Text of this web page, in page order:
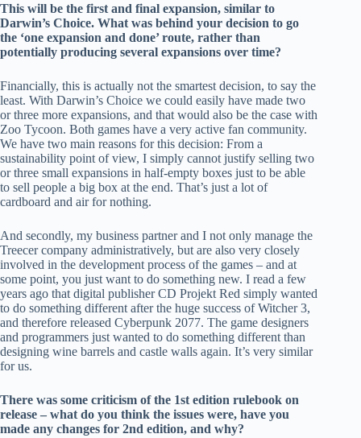
This will be the first and final expansion, similar to
Darwin’s Choice. What was behind your decision to go
the ‘one expansion and done’ route, rather than
potentially producing several expansions over time?
Financially, this is actually not the smartest decision, to say the
least. With Darwin’s Choice we could easily have made two
or three more expansions, and that would also be the case with
Zoo Tycoon. Both games have a very active fan community.
We have two main reasons for this decision: From a
sustainability point of view, I simply cannot justify selling two
or three small expansions in half-empty boxes just to be able
to sell people a big box at the end. That’s just a lot of
cardboard and air for nothing.
And secondly, my business partner and I not only manage the
Treecer company administratively, but are also very closely
involved in the development process of the games – and at
some point, you just want to do something new. I read a few
years ago that digital publisher CD Projekt Red simply wanted
to do something different after the huge success of Witcher 3,
and therefore released Cyberpunk 2077. The game designers
and programmers just wanted to do something different than
designing wine barrels and castle walls again. It’s very similar
for us.
There was some criticism of the 1st edition rulebook on
release – what do you think the issues were, have you
made any changes for 2nd edition, and why?